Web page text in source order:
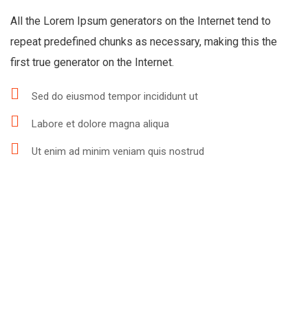
All the Lorem Ipsum generators on the Internet tend to
repeat predefined chunks as necessary, making this the
first true generator on the Internet.
Sed do eiusmod tempor incididunt ut
Labore et dolore magna aliqua
Ut enim ad minim veniam quis nostrud